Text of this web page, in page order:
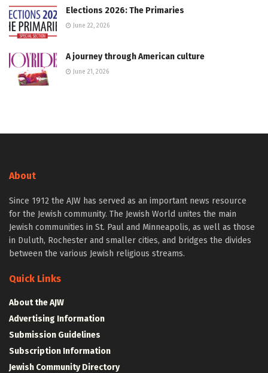
Elections 2026: The Primaries
June 22, 2026
A journey through American culture
June 21, 2026
About
Since 1912 the AJW has served as an important news resource
for the Jewish community. The Jewish World unites the main
Jewish communities in St. Paul and Minneapolis, as well as those
in Duluth, Rochester and smaller cities, and bridges the divides
between the various Jewish religious streams.
Quick Links
About the AJW
Advertising Information
Submission Guidelines
Subscription Information
Jewish Community Directory